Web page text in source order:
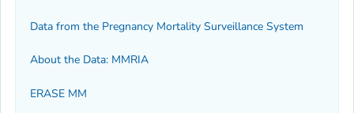
Data from the Pregnancy Mortality Surveillance System
About the Data: MMRIA
ERASE MM